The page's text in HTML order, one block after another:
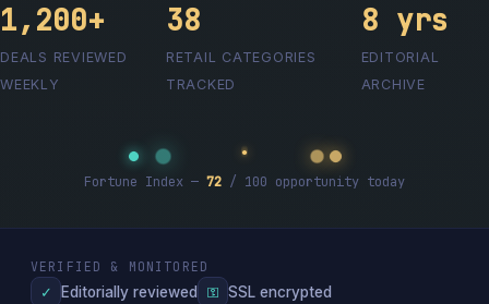
1,200+
DEALS REVIEWED
WEEKLY
38
RETAIL CATEGORIES
TRACKED
8 yrs
EDITORIAL
ARCHIVE
Fortune Index — 72 / 100 opportunity today
VERIFIED & MONITORED
✓ Editorially reviewed ⚿ SSL encrypted